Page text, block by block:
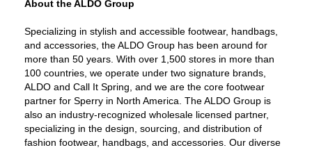
About the ALDO Group
Specializing in stylish and accessible footwear, handbags,
and accessories, the ALDO Group has been around for
more than 50 years. With over 1,500 stores in more than
100 countries, we operate under two signature brands,
ALDO and Call It Spring, and we are the core footwear
partner for Sperry in North America. The ALDO Group is
also an industry-recognized wholesale licensed partner,
specializing in the design, sourcing, and distribution of
fashion footwear, handbags, and accessories. Our diverse